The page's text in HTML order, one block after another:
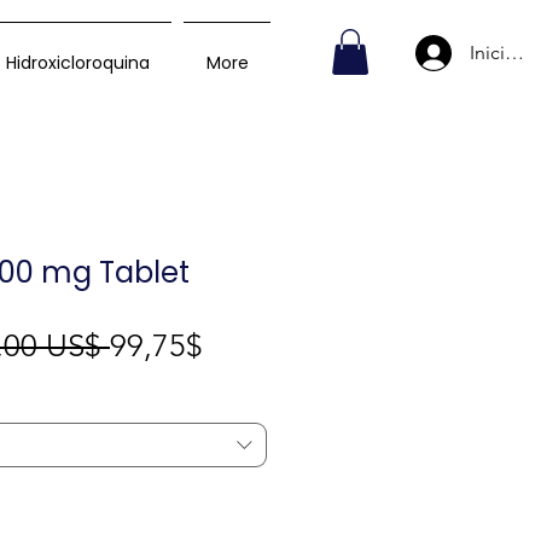
Hidroxicloroquina More Iniciar
mg Tablet
US$ Precio
99,75$
oferta